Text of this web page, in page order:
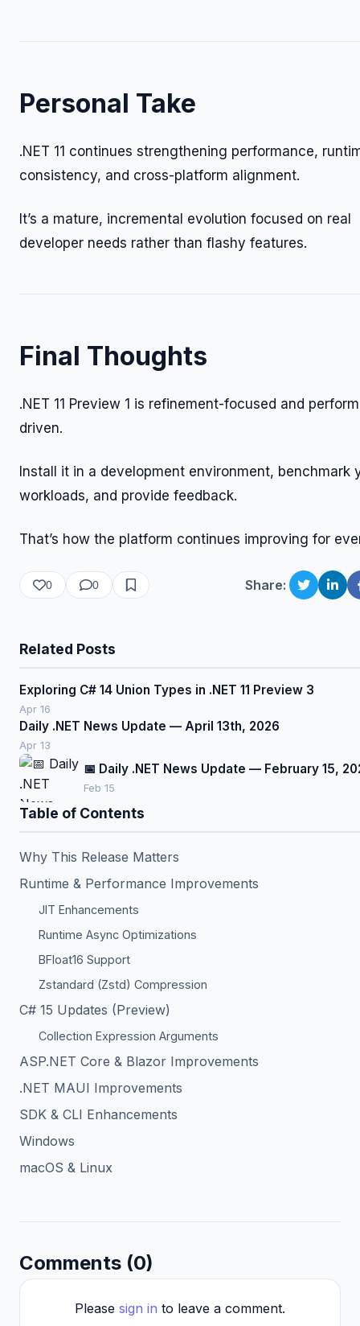
Personal Take
.NET 11 continues strengthening performance,
consistency, and cross-platform alignment.
It’s a mature, incremental evolution focused on real
developer needs rather than flashy features.
Final Thoughts
.NET 11 Preview 1 is refinement-focused and
driven.
Install it in a development environment, benchmark
workloads, and provide feedback.
That’s how the platform continues improving for
0 0 Share:
Related Posts
Exploring C# 14 Union Types in .NET 11 Preview 3
Apr 16
Daily .NET News Update — April 13th, 2026
Apr 13
📅 Daily .NET News Update — February 15,
Feb 15
Table of Contents
Why This Release Matters
Runtime & Performance Improvements
JIT Enhancements
Runtime Async Optimizations
BFloat16 Support
Zstandard (Zstd) Compression
C# 15 Updates (Preview)
Collection Expression Arguments
ASP.NET Core & Blazor Improvements
.NET MAUI Improvements
SDK & CLI Enhancements
Windows
macOS & Linux
Comments (0)
Please sign in to leave a comment.